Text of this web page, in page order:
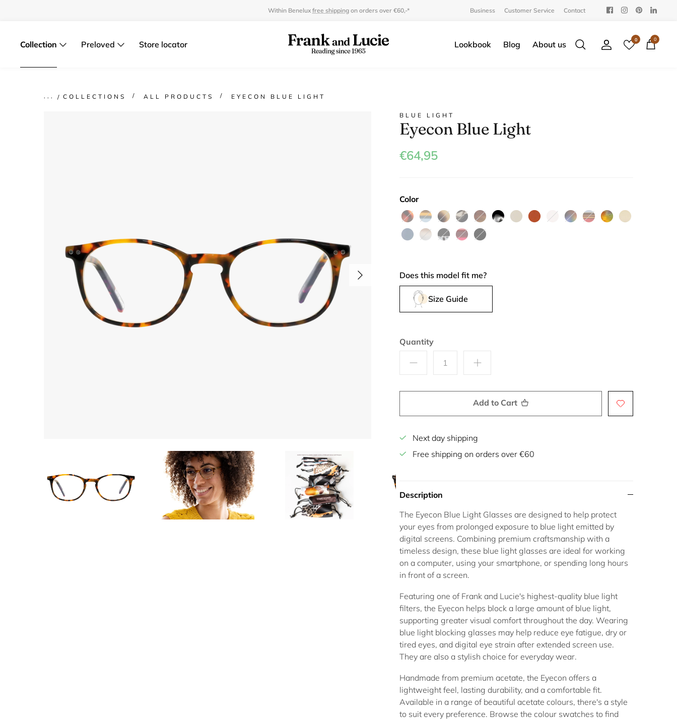
content
Within Benelux free shippingon orders over €60,-* Business Customer Service Contact
Collection Preloved Store locator Lookbook Blog About us
Search Account
0
Cart
0
BLUE LIGHT
Eyecon Blue Light
€64,95
Color
Havanna
Déja
Blue
Greyvanna
Iced
Coffee
Amber
Brown
CloudSoybeanCinnamonBalletBluebirdPerfectSunnyWhite
Acquamarine
IslandBlack CherryBlack
Does this model fit me?
Size Guide
Quantity
Add to Cart
Next day shipping
Free shipping on orders over €60
Description
The Eyecon Blue Light Glasses are designed to help protect
your eyes from prolonged exposure to blue light emitted by
digital screens. Combining premium craftsmanship with a
timeless design, these blue light glasses are ideal for working
on a computer, using your smartphone, or spending long hours
in front of a screen.
Featuring one of Frank and Lucie's highest-quality blue light
filters, the Eyecon helps block a large amount of blue light,
supporting greater visual comfort throughout the day. Wearing
blue light blocking glasses may help reduce eye fatigue, dry or
tired eyes, and digital eye strain after extended screen use.
They are also a stylish choice for everyday wear.
Handmade from premium acetate, the Eyecon offers a
lightweight feel, lasting durability, and a comfortable fit.
Available in a range of beautiful acetate colours, there's a style
to suit every preference. Browse the colour swatches to find
COLLECTIONS ALL PRODUCTS EYECON BLUE LIGHT